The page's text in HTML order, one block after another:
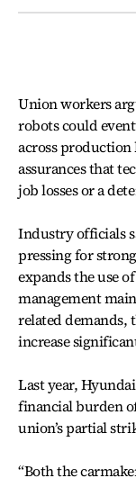
Union workers
robots could
across production
assurances that
job losses or a
Industry officials
pressing for
expands the use
management
related demands,
increase
Last year,
financial burden
union’s partial
“Both the